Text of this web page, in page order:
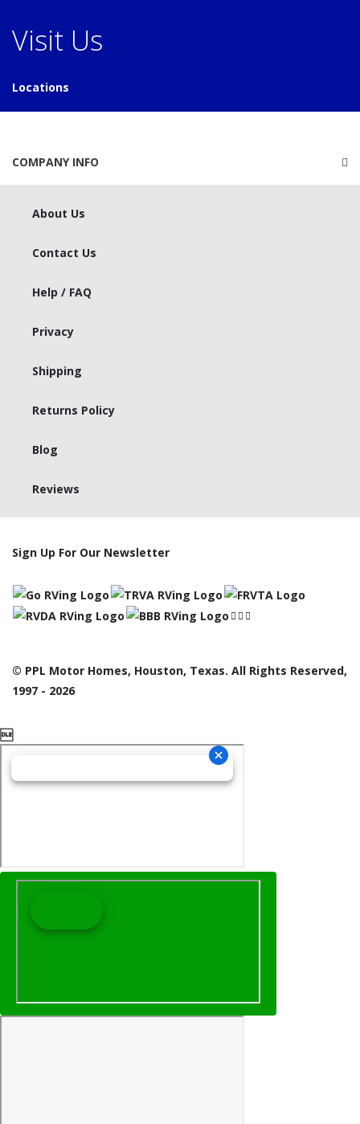
Visit Us
Locations
COMPANY INFO
About Us
Contact Us
Help / FAQ
Privacy
Shipping
Returns Policy
Blog
Reviews
Sign Up For Our Newsletter
© PPL Motor Homes, Houston, Texas. All Rights Reserved,
1997 - 2026
